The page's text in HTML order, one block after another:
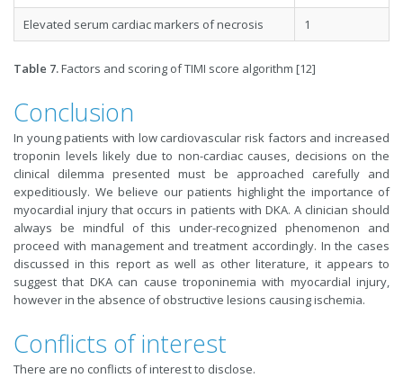
Elevated serum cardiac markers of necrosis 1
Table 7.Factors and scoring of TIMI score algorithm [12]
Conclusion
In young patients with low cardiovascular risk factors and increased
troponin levels likely due to non-cardiac causes, decisions on the
clinical dilemma presented must be approached carefully and
expeditiously. We believe our patients highlight the importance of
myocardial injury that occurs in patients with DKA. A clinician should
always be mindful of this under-recognized phenomenon and
proceed with management and treatment accordingly. In the cases
discussed in this report as well as other literature, it appears to
suggest that DKA can cause troponinemia with myocardial injury,
however in the absence of obstructive lesions causing ischemia.
Conflicts of interest
There are no conflicts of interest to disclose.